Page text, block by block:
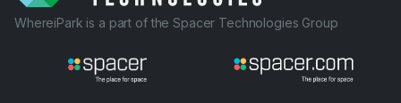
WhereiPark is a part of the Spacer Technologies Group